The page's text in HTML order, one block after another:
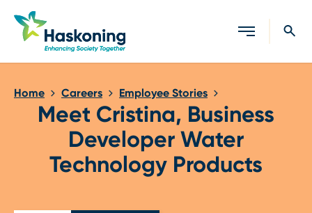
Close search
Home Careers Employee Stories
Meet Cristina, Business
Developer Water
Technology Products